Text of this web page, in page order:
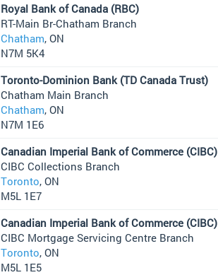
Royal Bank of Canada (RBC)
RT-Main Br-Chatham Branch
Chatham, ON
N7M 5K4
Toronto-Dominion Bank (TD Canada Trust)
Chatham Main Branch
Chatham, ON
N7M 1E6
Canadian Imperial Bank of Commerce (CIBC)
CIBC Collections Branch
Toronto, ON
M5L 1E7
Canadian Imperial Bank of Commerce (CIBC)
CIBC Mortgage Servicing Centre Branch
Toronto, ON
M5L 1E5